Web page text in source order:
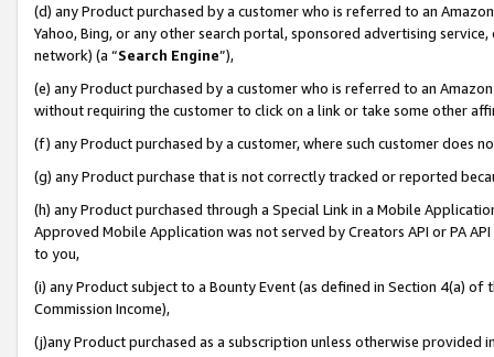
(d) any Product purchased by a customer who is referred to an
Yahoo, Bing, or any other search portal, sponsored advertising
network) (a “Search Engine”),
(e) any Product purchased by a customer who is referred to an
without requiring the customer to click on a link or take some other
(f) any Product purchased by a customer, where such customer does
(g) any Product purchase that is not correctly tracked or reported
(h) any Product purchased through a Special Link in a Mobile
Approved Mobile Application was not served by Creators API or PA
to you,
(i) any Product subject to a Bounty Event (as defined in Section 4(a)
Commission Income),
(j)any Product purchased as a subscription unless otherwise provided